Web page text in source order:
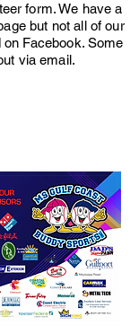
form. We have a
but not all of our
Facebook. Some
via email.